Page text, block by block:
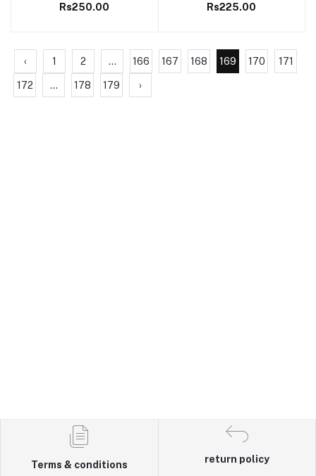
Rs250.00 Rs225.00
‹ 1 2 ... 166 167 168 169 170 171
172 ... 178 179 ›
Terms & conditions
return policy